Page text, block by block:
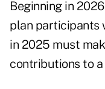
Beginning in
plan participants
in 2025 must
contributions to